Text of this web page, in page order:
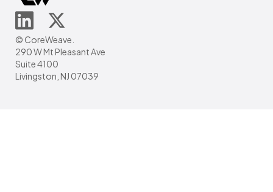
© CoreWeave.
290 W Mt Pleasant Ave
Suite 4100
Livingston, NJ 07039